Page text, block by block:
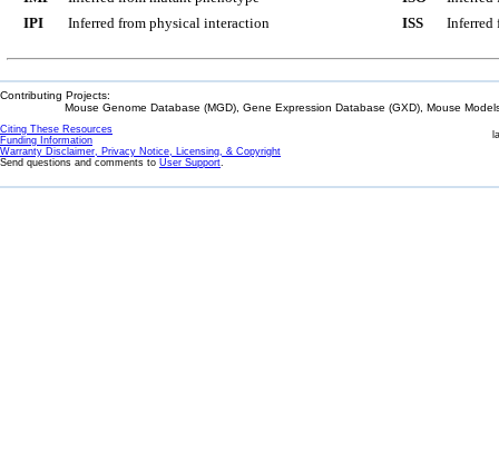
IPI
Inferred from physical interaction
ISS
Inferred
Contributing Projects:
Mouse Genome Database (MGD), Gene Expression Database (GXD), Mouse
Citing These Resources
Funding Information
Warranty Disclaimer, Privacy Notice, Licensing, & Copyright
Send questions and comments to User Support.